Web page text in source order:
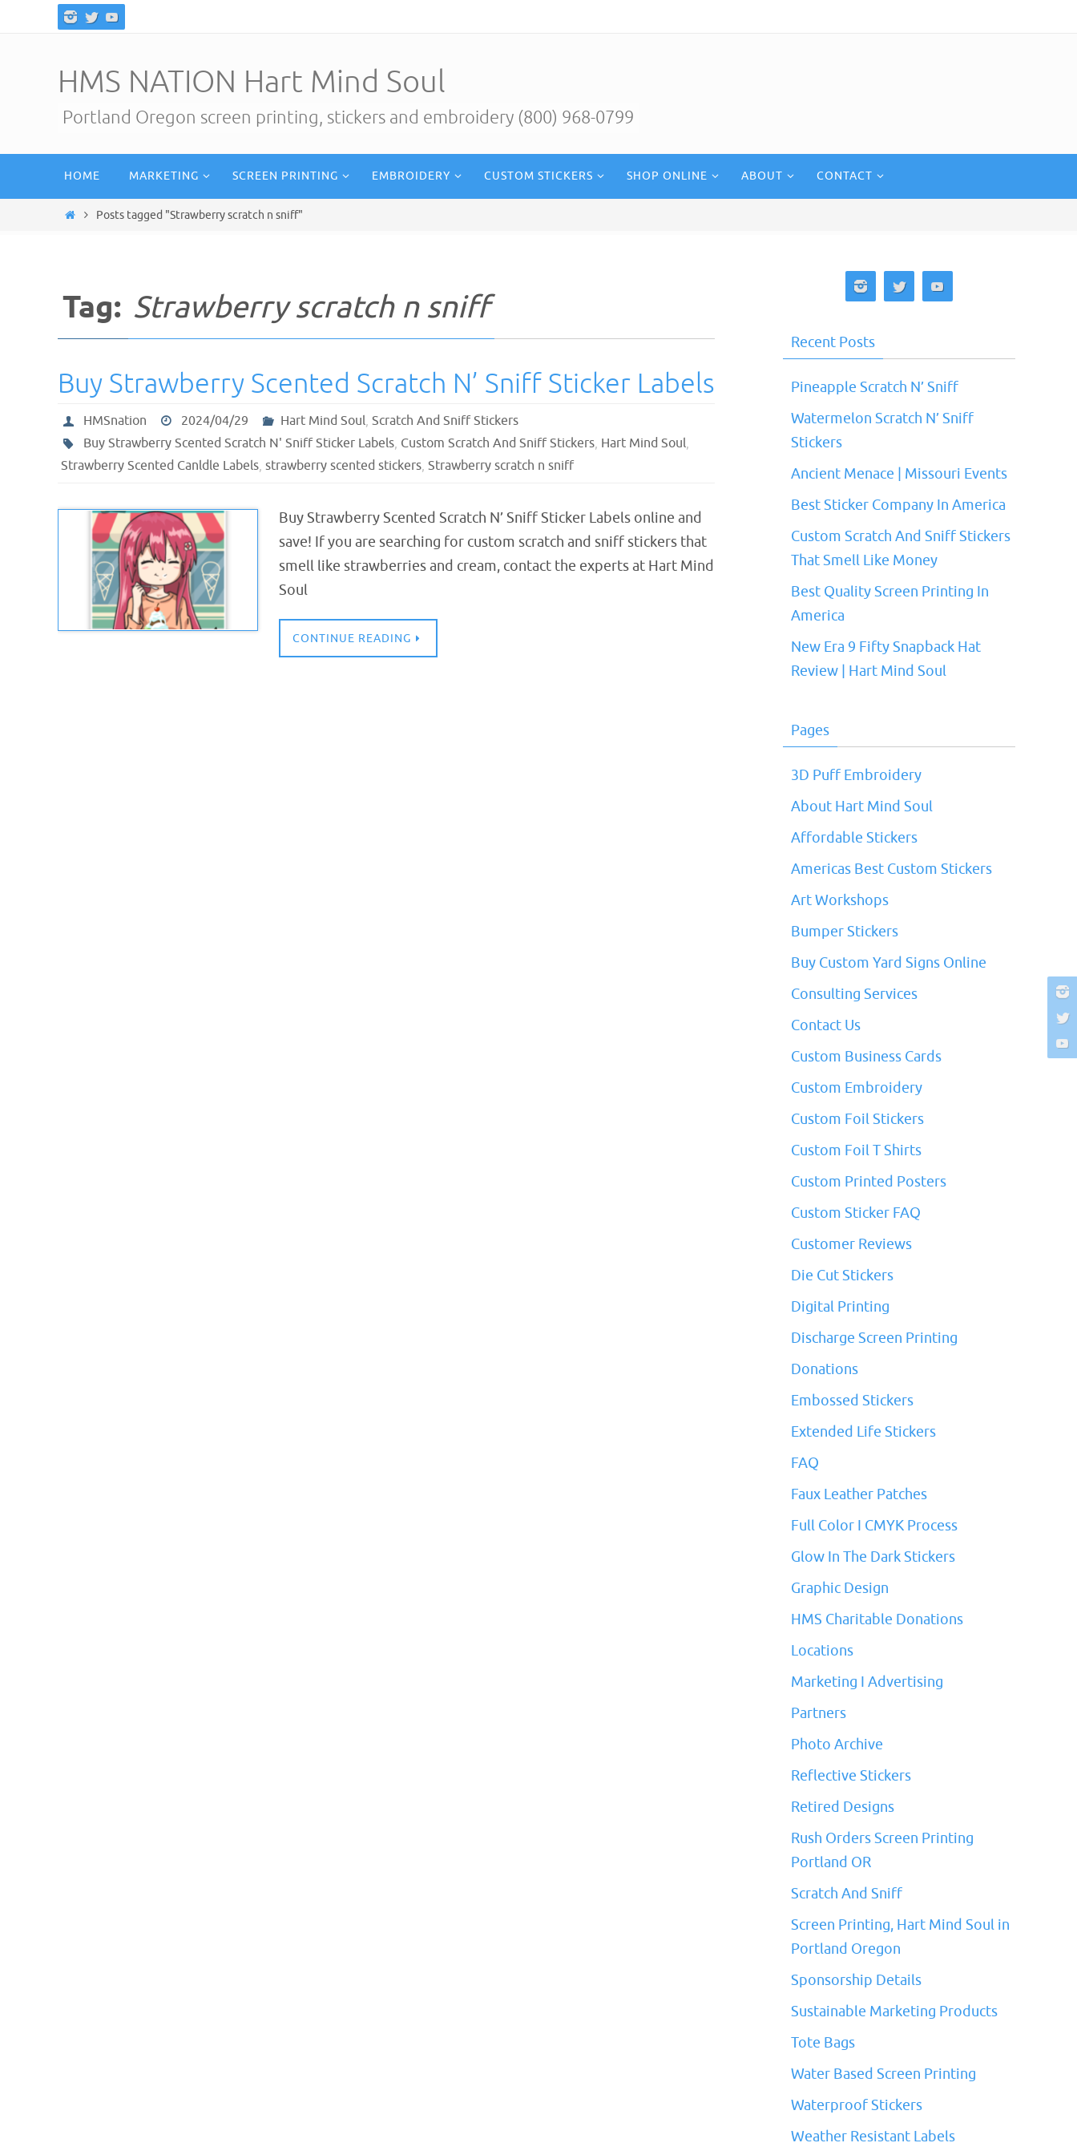
HMS NATION Hart Mind Soul
Portland Oregon screen printing, stickers and embroidery (800) 968-0799
content
HOME MARKETING SCREEN PRINTING EMBROIDERY CUSTOM STICKERS SHOP ONLINE ABOUT CONTACT
HomePosts tagged "Strawberry scratch n sniff"
Tag: Strawberry scratch n sniff
Buy Strawberry Scented Scratch N’ Sniff Sticker Labels
HMSnation 2024/04/29 Hart Mind Soul,Scratch And Sniff Stickers
Buy Strawberry Scented Scratch N' Sniff Sticker Labels, Custom Scratch And Sniff Stickers, Hart Mind Soul,
Strawberry Scented Canldle Labels, strawberry scented stickers, Strawberry scratch n sniff
Buy Strawberry Scented Scratch N’ Sniff Sticker Labels online and
save! If you are searching for custom scratch and sniff stickers that
smell like strawberries and cream, contact the experts at Hart Mind
Soul
CONTINUE READING
Recent Posts
Pineapple Scratch N’ Sniff
Watermelon Scratch N’ Sniff
Stickers
Ancient Menace | Missouri Events
Best Sticker Company In America
Custom Scratch And Sniff Stickers
That Smell Like Money
Best Quality Screen Printing In
America
New Era 9 Fifty Snapback Hat
Review | Hart Mind Soul
Pages
3D Puff Embroidery
About Hart Mind Soul
Affordable Stickers
Americas Best Custom Stickers
Art Workshops
Bumper Stickers
Buy Custom Yard Signs Online
Consulting Services
Contact Us
Custom Business Cards
Custom Embroidery
Custom Foil Stickers
Custom Foil T Shirts
Custom Printed Posters
Custom Sticker FAQ
Customer Reviews
Die Cut Stickers
Digital Printing
Discharge Screen Printing
Donations
Embossed Stickers
Extended Life Stickers
FAQ
Faux Leather Patches
Full Color I CMYK Process
Glow In The Dark Stickers
Graphic Design
HMS Charitable Donations
Locations
Marketing I Advertising
Partners
Photo Archive
Reflective Stickers
Retired Designs
Rush Orders Screen Printing
Portland OR
Scratch And Sniff
Screen Printing, Hart Mind Soul in
Portland Oregon
Sponsorship Details
Sustainable Marketing Products
Tote Bags
Water Based Screen Printing
Waterproof Stickers
Weather Resistant Labels